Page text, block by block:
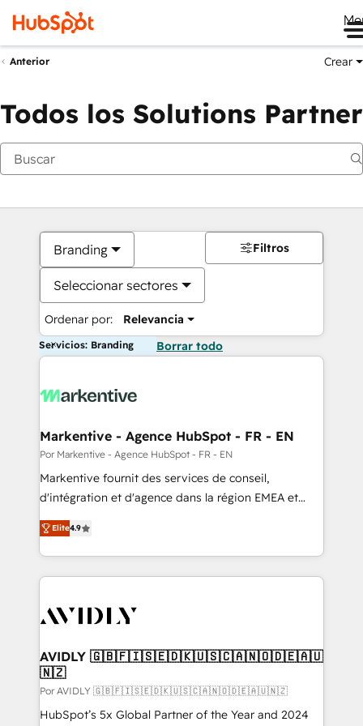
Anterior Crear
Todos los Solutions Partner
Branding
Seleccionar sectores
Ordenar por: Relevancia
Filtros
Servicios: Branding Borrar todo
Markentive - Agence HubSpot - FR - EN
Por Markentive - Agence HubSpot - FR - EN
Markentive fournit des services de conseil,
d'intégration et d'agence dans la région EMEA et
North America. Avec plus de 115 experts en
marketing automation, Growth, Revops, CRM et
webdesign. Markentive is both a consulting firm, a
digital agency and an integrator. With over 115
CRM and webdesign (We focus on EMEA - USA
Elite4.9
AVIDLY 🇬🇧🇫🇮🇸🇪🇩🇰🇺🇸🇨🇦🇳🇴🇩🇪🇦🇺
🇳🇿
Por AVIDLY 🇬🇧🇫🇮🇸🇪🇩🇰🇺🇸🇨🇦🇳🇴🇩🇪🇦🇺🇳🇿
HubSpot’s 5x Global Partner of the Year and 2024